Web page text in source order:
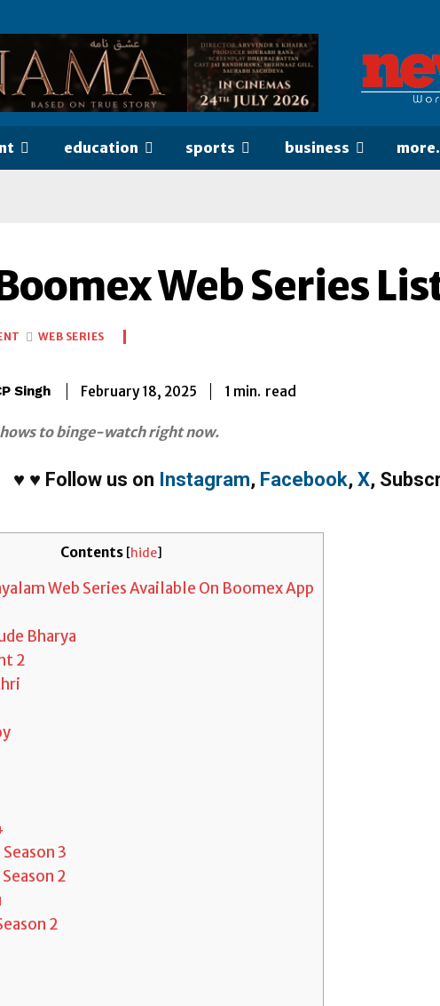
education sports business
Web Series
WEB SERIES
Singh February 18, 2025 1 min. read
to binge-watch right now.
♥ ♥ Follow us on Instagram, Facebook, X,
Contents [hide]
Web Series Available On Boomex App
Bharya
2
3
2
2